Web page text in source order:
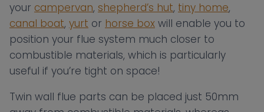
your campervan, shepherd’s hut, tiny home,
canal boat, yurt or horse box will enable you to
position your flue system much closer to
combustible materials, which is particularly
useful if you’re tight on space!
Twin wall flue parts can be placed just 50mm